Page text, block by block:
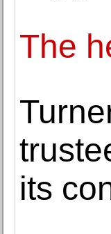
The
its